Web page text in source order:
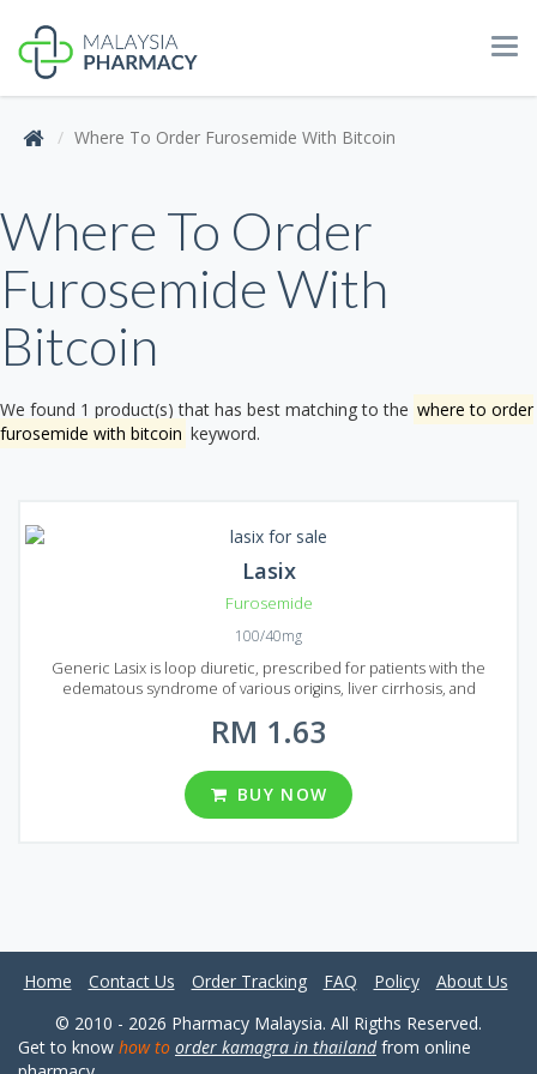
Where To Order Furosemide With Bitcoin
Where To Order
Furosemide With
Bitcoin
We found 1 product(s) that has best matching to the where to order
furosemide with bitcoin keyword.
Lasix
Furosemide
100/40mg
Generic Lasix is loop diuretic, prescribed for patients with the
edematous syndrome of various origins, liver cirrhosis, and
edema, cardiac asthma, cerebral edema, and eclampsia.
Furosemide is an active ingredient of Generic Lasix. The medication
is developed in the form of white, round tablets. One tablet of Lasix
can contain 40 or 100 mg of Furosemide. IF you are looking for
Generic Lasix in Malaysia you will find six packages here. One
RM 1.63
BUY NOW
Home Contact Us Order Tracking FAQ Policy
About Us
© 2010 - 2026 Pharmacy Malaysia. All Rigths Reserved.
Get to know how to order kamagra in thailandfrom online